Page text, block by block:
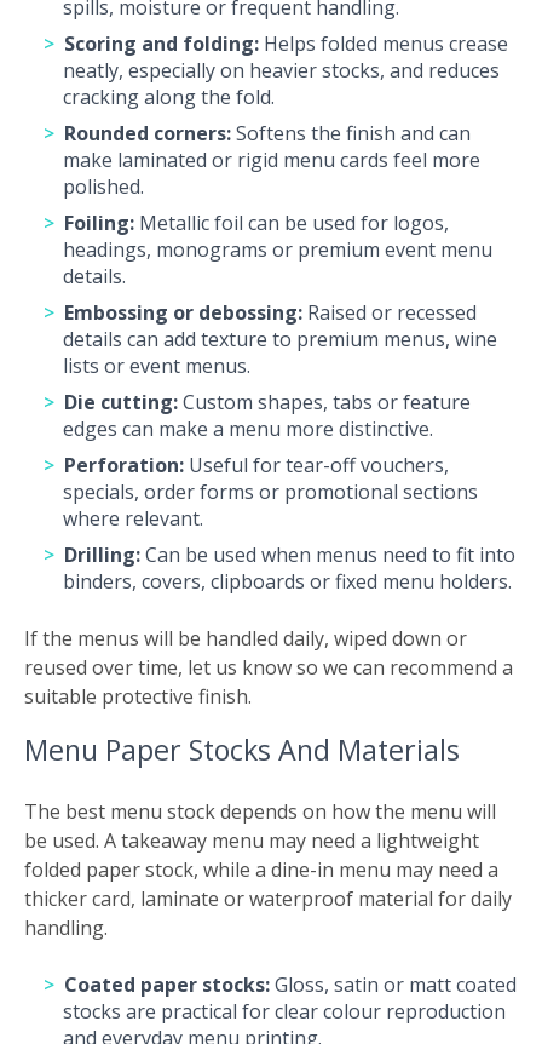
spills, moisture or frequent handling.
Scoring and folding: Helps folded menus crease
neatly, especially on heavier stocks, and reduces
cracking along the fold.
Rounded corners:Softens the finish and can
make laminated or rigid menu cards feel more
polished.
Foiling: Metallic foil can be used for logos,
headings, monograms or premium event menu
details.
Embossing or debossing: Raised or recessed
details can add texture to premium menus, wine
lists or event menus.
Die cutting:Custom shapes, tabs or feature
edges can make a menu more distinctive.
Perforation: Useful for tear-off vouchers,
specials, order forms or promotional sections
where relevant.
Drilling:Can be used when menus need to fit into
binders, covers, clipboards or fixed menu holders.
If the menus will be handled daily, wiped down or
reused over time, let us know so we can recommend a
suitable protective finish.
Menu Paper Stocks And Materials
The best menu stock depends on how the menu will
be used. A takeaway menu may need a lightweight
folded paper stock, while a dine-in menu may need a
thicker card, laminate or waterproof material for daily
handling.
Coated paper stocks:Gloss, satin or matt coated
stocks are practical for clear colour reproduction
and everyday menu printing.